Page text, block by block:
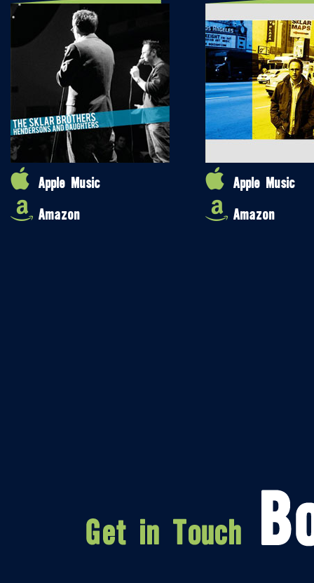
Apple Music
Amazon
Apple Music
Amazon